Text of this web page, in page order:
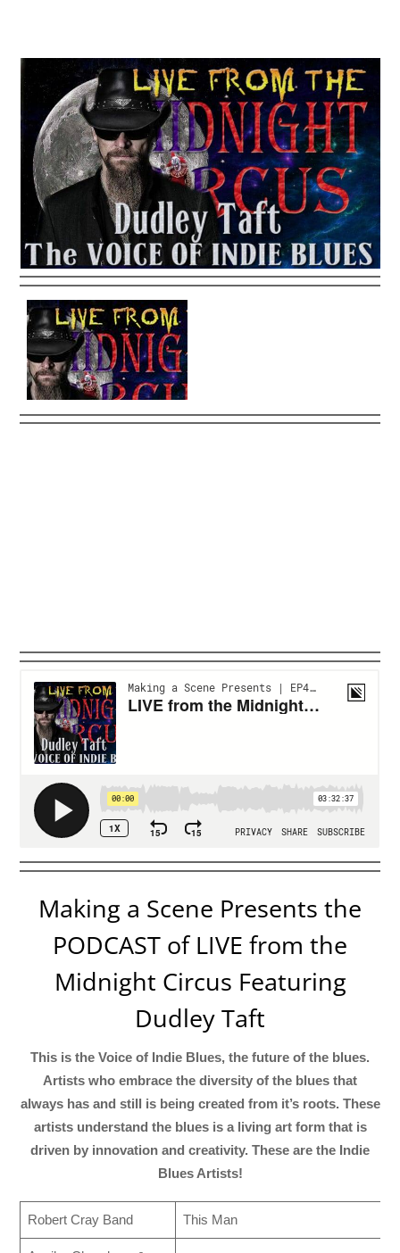
Making a Scene Presents the
PODCAST of LIVE from the
Midnight Circus Featuring
Dudley Taft
This is the Voice of Indie Blues, the future of the blues.
Artists who embrace the diversity of the blues that
always has and still is being created from it’s roots. These
artists understand the blues is a living art form that is
driven by innovation and creativity. These are the Indie
Blues Artists!
Robert Cray Band This Man